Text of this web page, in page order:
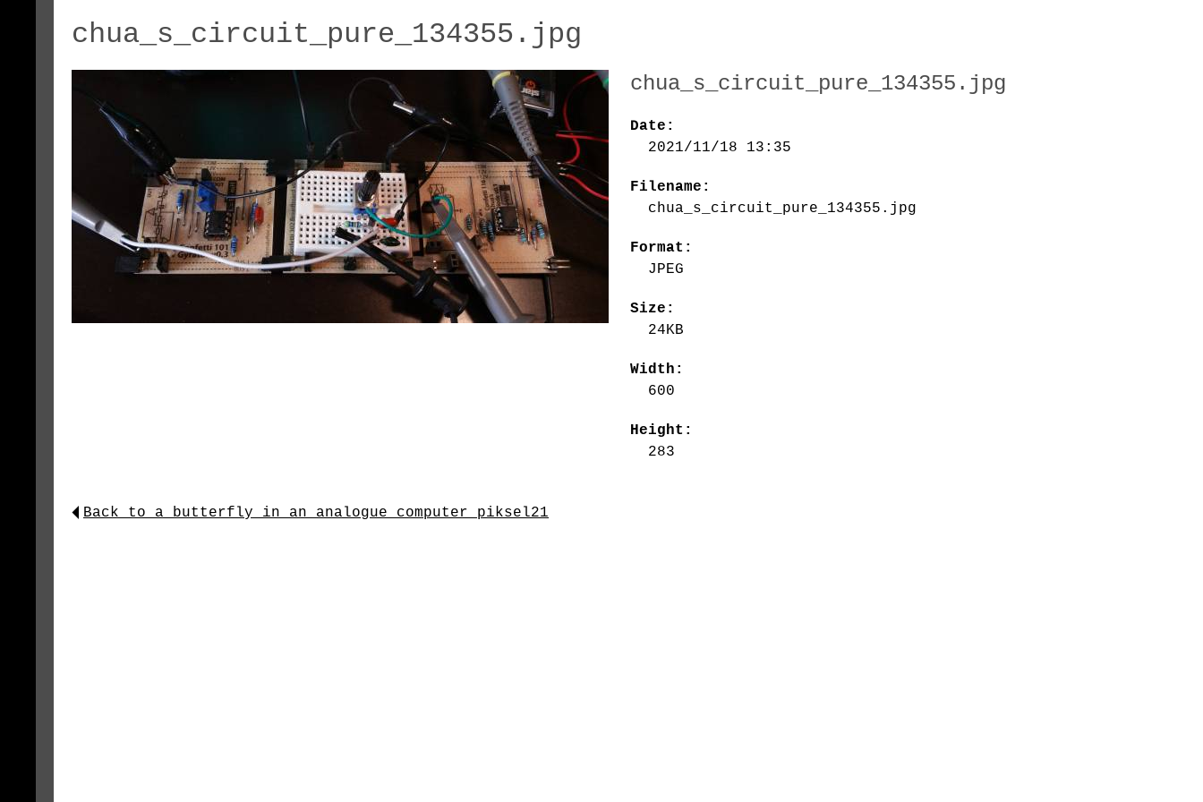
chua_s_circuit_pure_134355.jpg
chua_s_circuit_pure_134355.jpg
Date:
2021/11/18 13:35
Filename:
chua_s_circuit_pure_134355.jpg
Format:
JPEG
Size:
24KB
Width:
600
Height:
283
Back to a_butterfly_in_an_analogue_computer_piksel21